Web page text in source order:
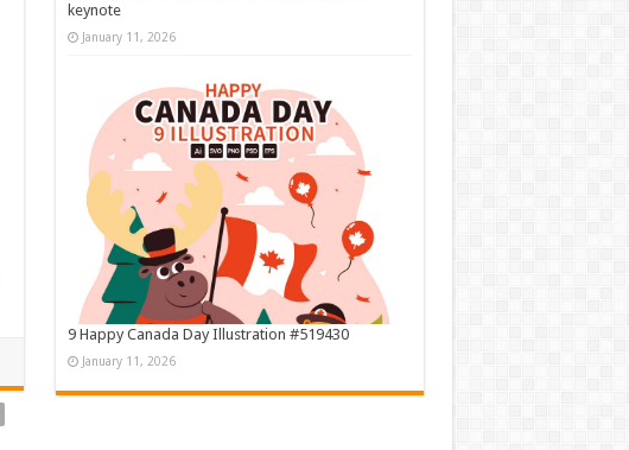
keynote
January 11, 2026
9 Happy Canada Day Illustration #519430
January 11, 2026